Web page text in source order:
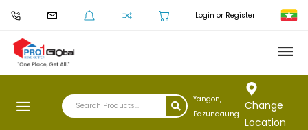
Login or Register
Yangon,
Pazundaung
Change
Location